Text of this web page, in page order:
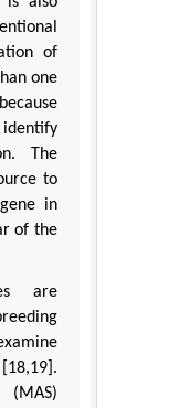
of
one
identify
The
to
in
of the
are
(MAS)